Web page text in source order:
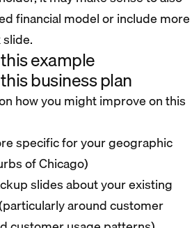
financial model or include more
example
business plan
how you might improve on this
specific for your geographic
of Chicago)
slides about your existing
around customer